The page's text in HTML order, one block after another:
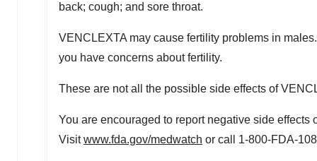
back; cough; and sore throat.
VENCLEXTA may cause fertility problems in
you have concerns about fertility.
These are not all the possible side effects of
You are encouraged to report negative side effects
Visitwww.fda.gov/medwatch or call 1-800-FDA-